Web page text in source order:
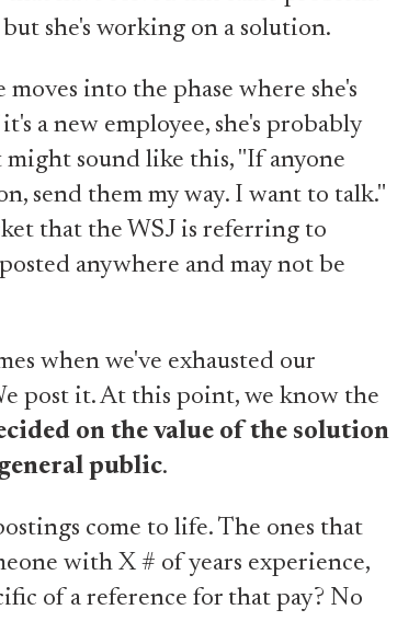
she's working on a solution.
moves into the phase where she's
a new employee, she's probably
sound like this, "If anyone
send them my way. I want to talk."
that the WSJ is referring to
anywhere and may not be
when we've exhausted our
post it. At this point, we know the
on the value of the solution
public.
come to life. The ones that
with X # of years experience,
of a reference for that pay? No